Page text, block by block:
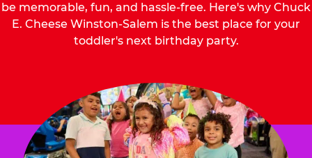
be memorable, fun, and hassle-free. Here's why Chuck
E. Cheese Winston-Salem is the best place for your
toddler's next birthday party.